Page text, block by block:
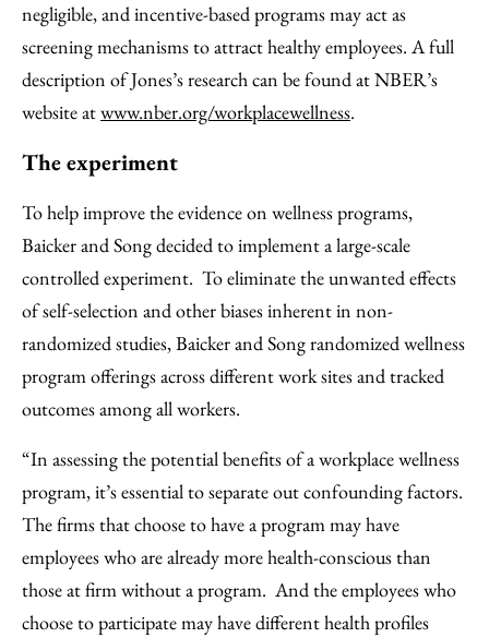
negligible, and incentive-based programs may act as
screening mechanisms to attract healthy employees. A full
description of Jones’s research can be found at NBER’s
website atwww.nber.org/workplacewellness.
The experiment
To help improve the evidence on wellness programs,
Baicker and Song decided to implement a large-scale
controlled experiment. To eliminate the unwanted effects
of self-selection and other biases inherent in non-
randomized studies, Baicker and Song randomized wellness
program offerings across different work sites and tracked
outcomes among all workers.
“In assessing the potential benefits of a workplace wellness
program, it’s essential to separate out confounding factors.
The firms that choose to have a program may have
employees who are already more health-conscious than
those at firm without a program. And the employees who
choose to participate may have different health profiles